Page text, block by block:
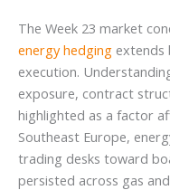
The Week 23 market
energy hedging extends
execution.
exposure, contract
highlighted as a factor
Southeast Europe,
trading desks toward
persisted across gas